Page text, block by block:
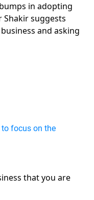
in adopting
Shakir suggests
and asking
focus on the
that you are